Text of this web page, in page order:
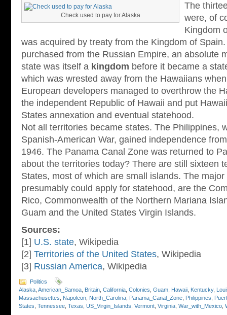
Check used to pay for Alaska
The
were, of
Kingdom
was acquired by treaty from the Kingdom of
purchased from the Russian Empire, an absolute
state was itself a kingdom before it became a
which was wrested away from the Hawaiians
European developers managed to overthrow the
the independent Republic of Hawaii and put
States annexation and eventual statehood.
Not all territories became states. The Philippines,
Spanish-American War, gained independence
1946. The Panama Canal Zone was returned to
about the territories today? There are still sixteen
States, most of which are small islands. The
presumably could apply for statehood, are the
Rico, Commonwealth of the Northern Mariana
Guam and the United States Virgin Islands.
Sources:
[1] U.S. state, Wikipedia
[2] Territories of the United States, Wikipedia
[3] Russian America, Wikipedia
Politics
Alaska American_Samoa Britain California Colonies Guam Hawaii Kentucky,
Massachusettes
Napoleon North_Carolina Panama_Canal_Zone Philippines
States Tennessee Texas US_Virgin_Islands Vermont Virginia War_with_Mexico